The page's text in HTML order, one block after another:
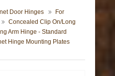
Door Hinges
For
Concealed Clip On/Long
Arm Hinge - Standard
Hinge Mounting Plates